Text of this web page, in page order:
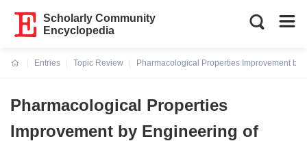
Scholarly Community
Encyclopedia
Entries
Topic Review
Pharmacological Properties Improvement by
Pharmacological Properties
Improvement by Engineering of